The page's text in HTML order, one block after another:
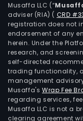
Musaffa LLC (“
adviser (RIA) ( CRD
registration does not
endorsement of any
herein. Under the
research, and
self-directed
trading functionality,
management
Musaffa's Wrap Fee
regarding services,
Musaffa LLC is not a
clearing agreement